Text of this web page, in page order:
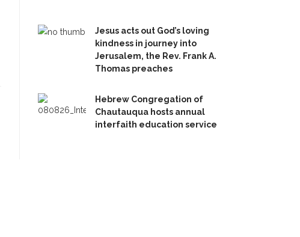
Jesus acts out God’s loving
kindness in journey into
Jerusalem, the Rev. Frank A.
Thomas preaches
Hebrew Congregation of
Chautauqua hosts annual
interfaith education service